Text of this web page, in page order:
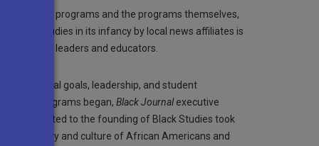
of the programs and the programs themselves,
Black Studies in its infancy by local news affiliates is
with many leaders and educators.
educational goals, leadership, and student
these programs began, Black Journalexecutive
related to the founding of Black Studies took
the history and culture of African Americans and